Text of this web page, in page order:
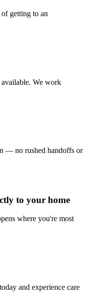
getting to an
We work
— no rushed handoffs or
to your home
where you're most
and experience care